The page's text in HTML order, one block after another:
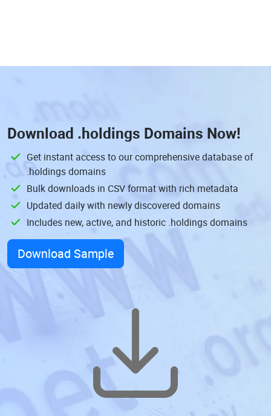
Download .holdings Domains Now!
Get instant access to our comprehensive database of
.holdings domains
Bulk downloads in CSV format with rich metadata
Updated daily with newly discovered domains
Includes new, active, and historic .holdings domains
Download Sample